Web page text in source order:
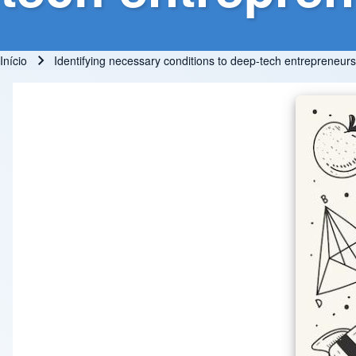
Início Identifying necessary conditions to deep-tech